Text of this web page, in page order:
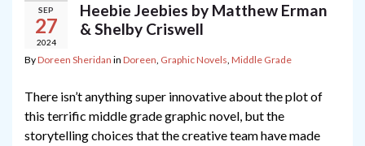
SEP
27
2024
Heebie Jeebies by Matthew Erman
& Shelby Criswell
ByDoreen Sheridan in Doreen, Graphic Novels, Middle Grade
There isn’t anything super innovative about the plot of
this terrific middle grade graphic novel, but the
storytelling choices that the creative team have made